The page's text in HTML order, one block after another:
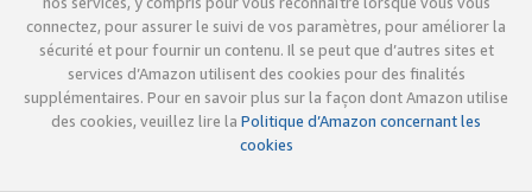
connectez, pour assurer le suivi de vos paramètres, pour améliorer la
sécurité et pour fournir un contenu. Il se peut que d’autres sites et
services d’Amazon utilisent des cookies pour des finalités
supplémentaires. Pour en savoir plus sur la façon dont Amazon utilise
des cookies, veuillez lire la Politique d’Amazon concernant les
cookies